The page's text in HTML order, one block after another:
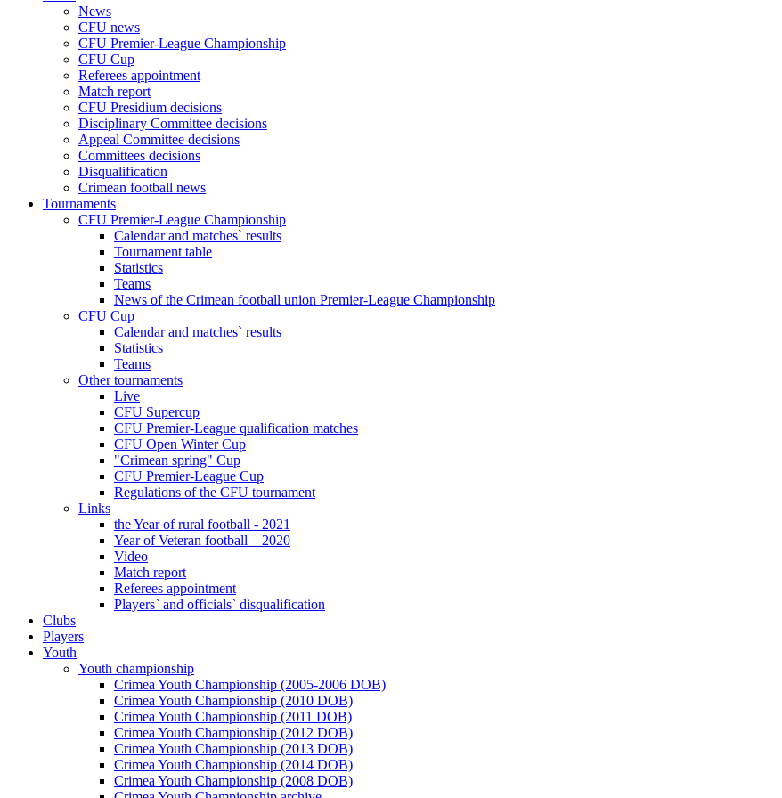
News
CFU news
CFU Premier-League Championship
CFU Cup
Referees appointment
Match report
CFU Presidium decisions
Disciplinary Committee decisions
Appeal Committee decisions
Committees decisions
Disqualification
Crimean football news
Tournaments
CFU Premier-League Championship
Calendar and matches` results
Tournament table
Statistics
Teams
News of the Crimean football union Premier-League Championship
CFU Cup
Calendar and matches` results
Statistics
Teams
Other tournaments
Live
CFU Supercup
CFU Premier-League qualification matches
CFU Open Winter Cup
"Crimean spring" Cup
CFU Premier-League Cup
Regulations of the CFU tournament
Links
the Year of rural football - 2021
Year of Veteran football – 2020
Video
Match report
Referees appointment
Players` and officials` disqualification
Clubs
Players
Youth
Youth championship
Crimea Youth Championship (2005-2006 DOB)
Crimea Youth Championship (2010 DOB)
Crimea Youth Championship (2011 DOB)
Crimea Youth Championship (2012 DOB)
Crimea Youth Championship (2013 DOB)
Crimea Youth Championship (2014 DOB)
Crimea Youth Championship (2008 DOB)